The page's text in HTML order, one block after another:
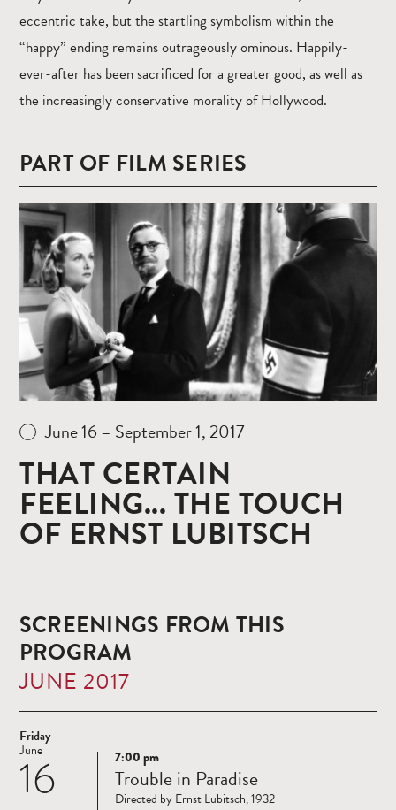
eccentric take, but the startling symbolism within the
“happy” ending remains outrageously ominous. Happily-
ever-after has been sacrificed for a greater good, as well as
the increasingly conservative morality of Hollywood.
PART OF FILM SERIES
Read
more
June 16 – September 1, 2017
THAT CERTAIN
FEELING... THE TOUCH
OF ERNST LUBITSCH
SCREENINGS FROM THIS
PROGRAM
JUNE 2017
Friday
16
June
Read
more
7:00 pm
Trouble in Paradise
Directed by Ernst Lubitsch, 1932